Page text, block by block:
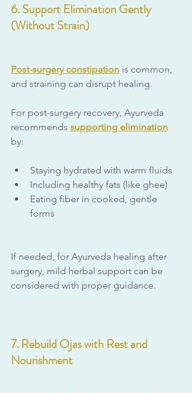
6. Support Elimination Gently
(Without Strain)
Post-surgery constipation is common,
and straining can disrupt healing.
For post-surgery recovery, Ayurveda
recommends supporting elimination
by:
Staying hydrated with warm fluids
Including healthy fats (like ghee)
Eating fiber in cooked, gentle
forms
If needed, for Ayurveda healing after
surgery, mild herbal support can be
considered with proper guidance.
7. Rebuild Ojas with Rest and
Nourishment